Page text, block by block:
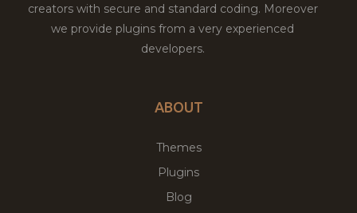
creators with secure and standard coding. Moreover
we provide plugins from a very experienced
developers.
ABOUT
Themes
Plugins
Blog